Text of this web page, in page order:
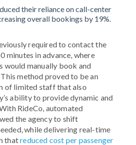
their reliance on call-center
overall bookings by 19%.
required to contact the
minutes in advance, where
would manually book and
method proved to be an
of limited staff that also
ability to provide dynamic and
RideCo, automated
the agency to shift
while delivering real-time
thatreduced cost per passenger